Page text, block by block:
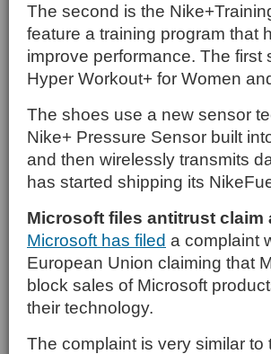
The second is the
feature a training program that
improve performance. The
Hyper Workout+ for Women
The shoes use a new sensor
Nike+ Pressure Sensor built
and then wirelessly transmits
has started shipping its
Microsoft files antitrust claim
Microsoft has filed a complaint
European Union claiming that
block sales of Microsoft
their technology.
The complaint is very similar